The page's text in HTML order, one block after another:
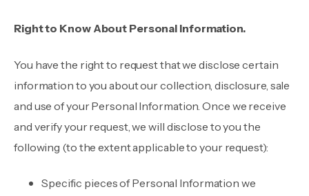
Right to Know About Personal Information.
You have the right to request that we disclose certain
information to you about our collection, disclosure, sale
and use of your Personal Information. Once we receive
and verify your request, we will disclose to you the
following (to the extent applicable to your request):
Specific pieces of Personal Information we